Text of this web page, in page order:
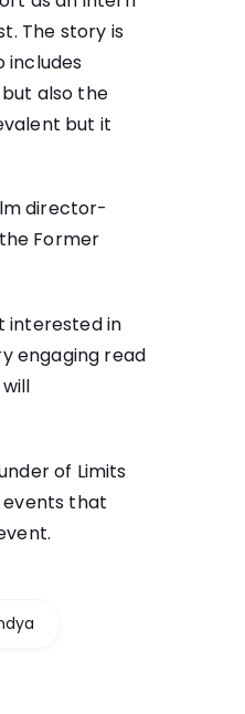
The story is
includes
also the
but it
director-
Former
interested in
engaging read
of Limits
events that